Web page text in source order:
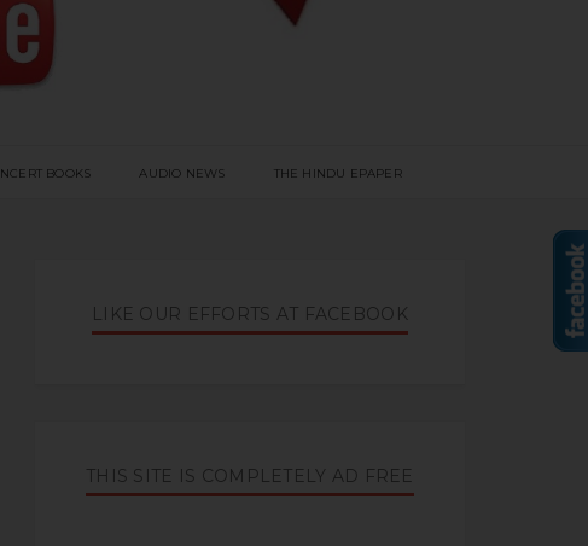
NCERT BOOKS AUDIO NEWS THE HINDU EPAPER
LIKE OUR EFFORTS AT FACEBOOK
THIS SITE IS COMPLETELY AD FREE